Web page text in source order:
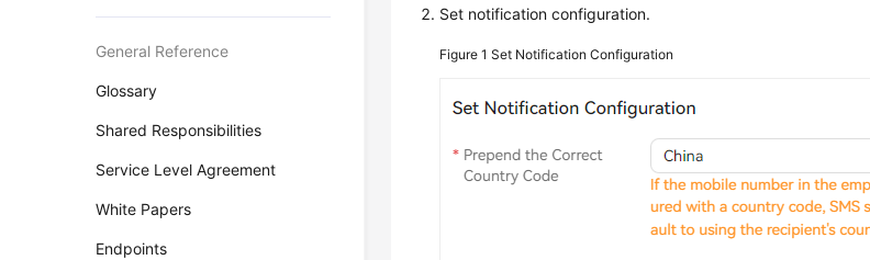
General Reference
Glossary
Shared Responsibilities
Service Level Agreement
White Papers
Endpoints
Set notification configuration.
Figure 1Set Notification Configuration